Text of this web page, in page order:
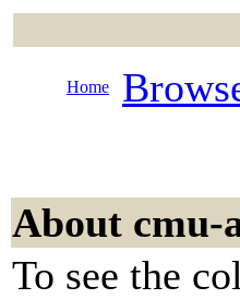
Home
About cmu-
To see the